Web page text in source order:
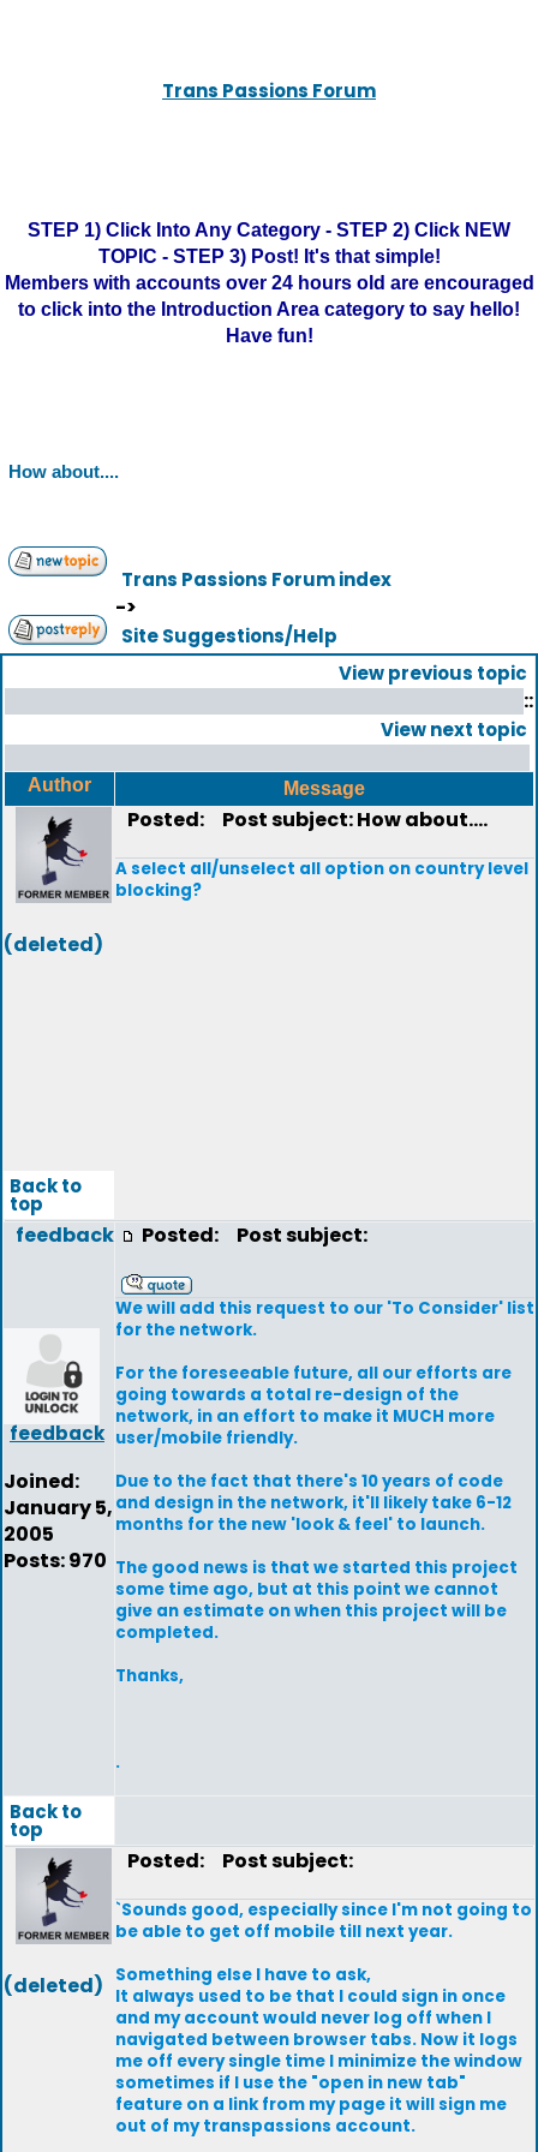
Trans Passions Forum
STEP 1) Click Into Any Category - STEP 2) Click NEW
TOPIC - STEP 3) Post! It's that simple!
Members with accounts over 24 hours old are encouraged
to click into the Introduction Area category to say hello!
Have fun!
How about....
Trans Passions Forum index
->
Site Suggestions/Help
View previous topic
::
View next topic
Author Message
(deleted)
Posted: Post subject: How about....
A select all/unselect all option on country level
blocking?
Back to
top
feedback
feedback
Joined:
January 5,
2005
Posts: 970
Posted: Post subject:
We will add this request to our 'To Consider' list
for the network.
For the foreseeable future, all our efforts are
going towards a total re-design of the
network, in an effort to make it MUCH more
user/mobile friendly.
Due to the fact that there's 10 years of code
and design in the network, it'll likely take 6-12
months for the new 'look & feel' to launch.
The good news is that we started this project
some time ago, but at this point we cannot
give an estimate on when this project will be
completed.
Thanks,
.
Back to
top
(deleted)
Posted: Post subject:
`Sounds good, especially since I'm not going to
be able to get off mobile till next year.
Something else I have to ask,
It always used to be that I could sign in once
and my account would never log off when I
navigated between browser tabs. Now it logs
me off every single time I minimize the window
sometimes if I use the "open in new tab"
feature on a link from my page it will sign me
out of my transpassions account.